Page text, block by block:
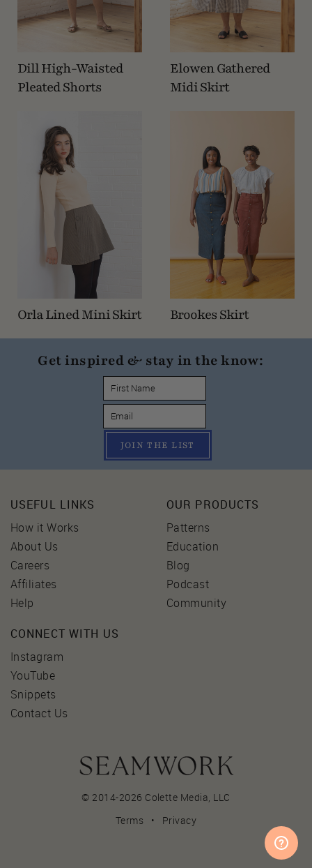
Dill High-Waisted
Pleated Shorts
Elowen Gathered
Midi Skirt
Orla Lined Mini Skirt Brookes Skirt
Get inspired & stay in the know:
JOIN THE LIST
USEFUL LINKS
How it Works
About Us
Careers
Affiliates
Help
OUR PRODUCTS
Patterns
Education
Blog
Podcast
Community
CONNECT WITH US
Instagram
YouTube
Snippets
Contact Us
© 2014-2026 Colette Media, LLC
Terms • Privacy